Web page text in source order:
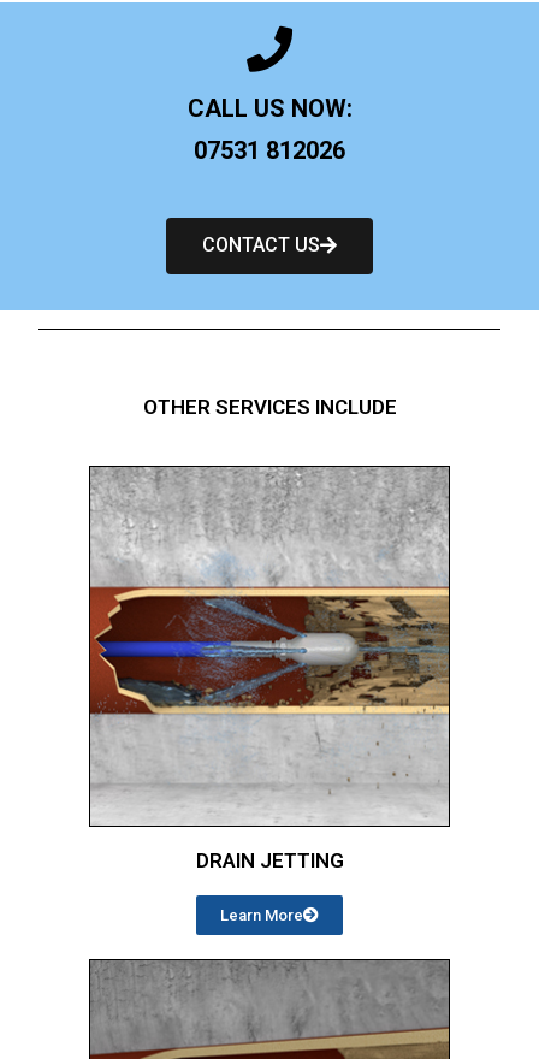
CALL US NOW:
07531 812026
CONTACT US
OTHER SERVICES INCLUDE
DRAIN JETTING
Learn More